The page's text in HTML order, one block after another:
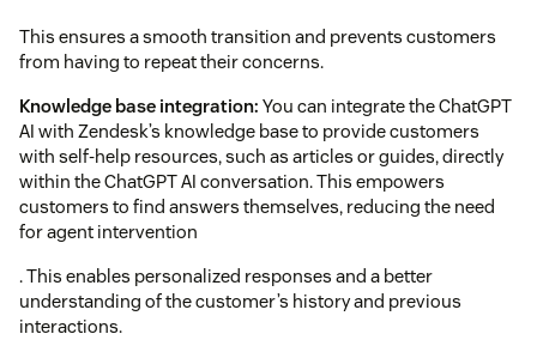
This ensures a smooth transition and prevents customers
from having to repeat their concerns.
Knowledge base integration: You can integrate the ChatGPT
AI with Zendesk’s knowledge base to provide customers
with self-help resources, such as articles or guides, directly
within the ChatGPT AI conversation. This empowers
customers to find answers themselves, reducing the need
for agent intervention
. This enables personalized responses and a better
understanding of the customer’s history and previous
interactions.